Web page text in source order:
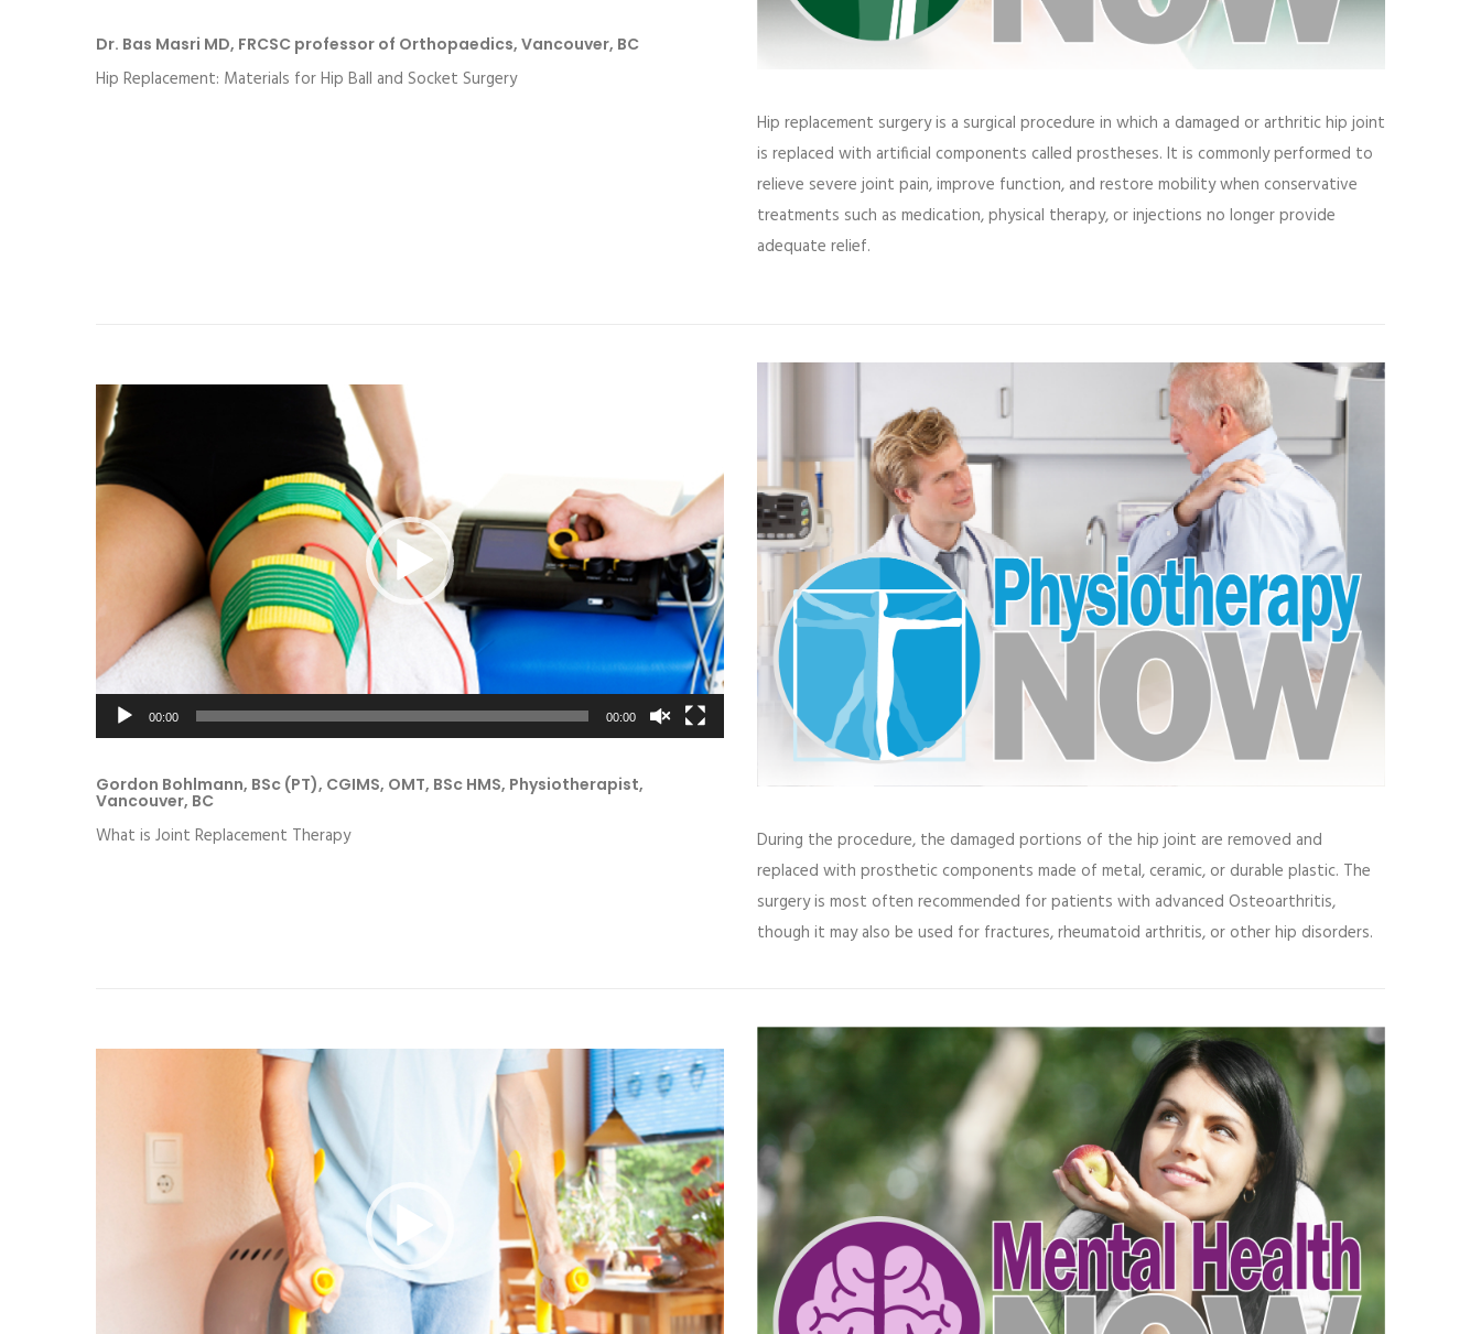
Dr. Bas Masri MD, FRCSC professor of Orthopaedics, Vancouver, BC
Hip Replacement: Materials for Hip Ball and Socket Surgery
Hip replacement surgeryis a surgical procedure in which a damaged or arthritic hip joint
is replaced with artificial components called prostheses. It is commonly performed to
relieve severe joint pain, improve function, and restore mobility when conservative
treatments such as medication, physical therapy, or injections no longer provide
adequate relief.
Video
Player
00:00 00:00
Gordon Bohlmann, BSc (PT), CGIMS, OMT, BSc HMS, Physiotherapist,
Vancouver, BC
What is Joint Replacement Therapy
During the procedure, the damaged portions of the hip joint are removed and
replaced with prosthetic components made of metal, ceramic, or durable plastic. The
surgery is most often recommended for patients with advanced Osteoarthritis,
though it may also be used for fractures, rheumatoid arthritis, or other hip disorders.